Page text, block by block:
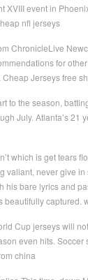
event in
nfl jerseys
ChronicleLive
for
Jerseys free
to the season,
July. Atlanta’s 21
which is get tears
never give in
his bare lyrics and
beautifully captured.
Cup jerseys will
even hits.
china